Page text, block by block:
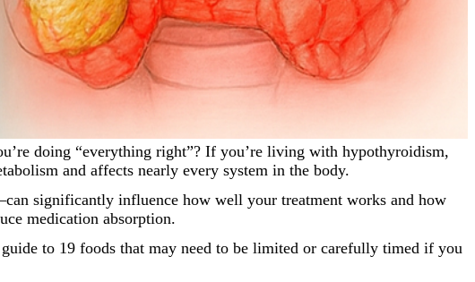
and affects nearly every system in the body.
significantly influence how well your treatment works and how
medication absorption.
to 19 foods that may need to be limited or carefully timed if you